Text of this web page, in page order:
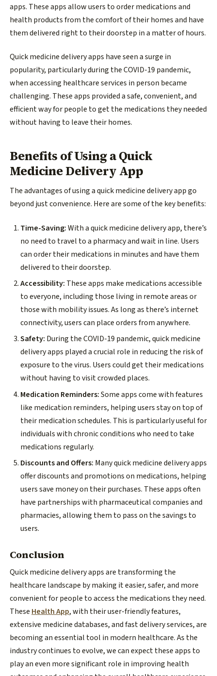
apps. These apps allow users to order medications and
health products from the comfort of their homes and have
them delivered right to their doorstep in a matter of hours.
Quick medicine delivery apps have seen a surge in
popularity, particularly during the COVID-19 pandemic,
when accessing healthcare services in person became
challenging. These apps provided a safe, convenient, and
efficient way for people to get the medications they needed
without having to leave their homes.
Benefits of Using a Quick
Medicine Delivery App
The advantages of using a quick medicine delivery app go
beyond just convenience. Here are some of the key benefits:
Time-Saving:With a quick medicine delivery app, there’s
no need to travel to a pharmacy and wait in line. Users
can order their medications in minutes and have them
delivered to their doorstep.
Accessibility: These apps make medications accessible
to everyone, including those living in remote areas or
those with mobility issues. As long as there’s internet
connectivity, users can place orders from anywhere.
Safety: During the COVID-19 pandemic, quick medicine
delivery apps played a crucial role in reducing the risk of
exposure to the virus. Users could get their medications
without having to visit crowded places.
Medication Reminders:Some apps come with features
like medication reminders, helping users stay on top of
their medication schedules. This is particularly useful for
individuals with chronic conditions who need to take
medications regularly.
Discounts and Offers: Many quick medicine delivery apps
offer discounts and promotions on medications, helping
users save money on their purchases. These apps often
have partnerships with pharmaceutical companies and
pharmacies, allowing them to pass on the savings to
users.
Conclusion
Quick medicine delivery apps are transforming the
healthcare landscape by making it easier, safer, and more
convenient for people to access the medications they need.
These Health App, with their user-friendly features,
extensive medicine databases, and fast delivery services, are
becoming an essential tool in modern healthcare. As the
industry continues to evolve, we can expect these apps to
play an even more significant role in improving health